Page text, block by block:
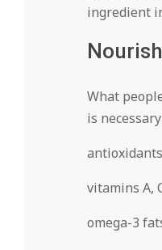
ingredient
What
is
vitamins A,
omega-3